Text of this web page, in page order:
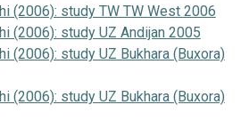
(2006): study TW TW West 2006
(2006): study UZ Andijan 2005
(2006): study UZ Bukhara (Buxora)
(2006): study UZ Bukhara (Buxora)